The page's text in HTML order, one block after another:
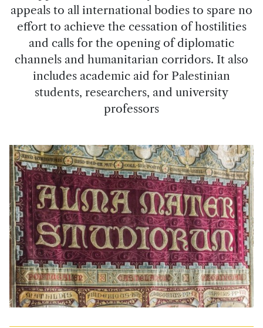
appeals to all international bodies to spare no
effort to achieve the cessation of hostilities
and calls for the opening of diplomatic
channels and humanitarian corridors. It also
includes academic aid for Palestinian
students, researchers, and university
professors